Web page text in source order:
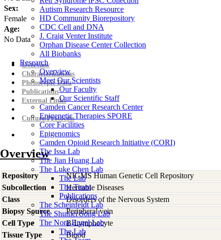
Autism Research Resource
HD Community Biorepository
CDC Cell and DNA
J. Craig Venter Institute
Orphan Disease Center Collection
All Biobanks
Research
Overview
Meet Our Scientists
Our Faculty
Our Scientific Staff
Camden Cancer Research Center
Epigenetic Therapies SPORE
Core Facilities
Epigenomics
Camden Opioid Research Initiative (CORI)
The Issa Lab
The Jian Huang Lab
The Luke Chen Lab
The Lab
The Team
Publications
The Scheinfeldt Lab
The Shumei Song Lab
The Nora Engel Lab
The Lab
Sex:
Female
Age:
No Data
Overview
Characterizations
Phenotypic Data
Publications
External Links
Culture Protocols
Overview
Repository
NIGMS Human Genetic Cell Repository
Subcollection
Heritable Diseases
Class
Disorders of the Nervous System
Biopsy Source
Peripheral vein
Cell Type
B-Lymphocyte
Tissue Type
Blood